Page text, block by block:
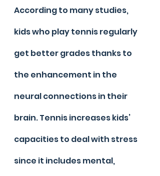
According to many studies,
kids who play tennis regularly
get better grades thanks to
the enhancement in the
neural connections in their
brain. Tennis increases kids’
capacities to deal with stress
since it includes mental,